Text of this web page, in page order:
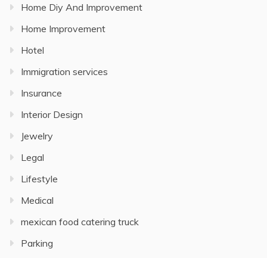
Home Diy And Improvement
Home Improvement
Hotel
Immigration services
Insurance
Interior Design
Jewelry
Legal
Lifestyle
Medical
mexican food catering truck
Parking